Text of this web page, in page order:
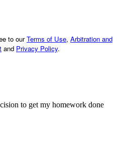
to ourTerms of Use, Arbitration and
and Privacy Policy.
to get my homework done